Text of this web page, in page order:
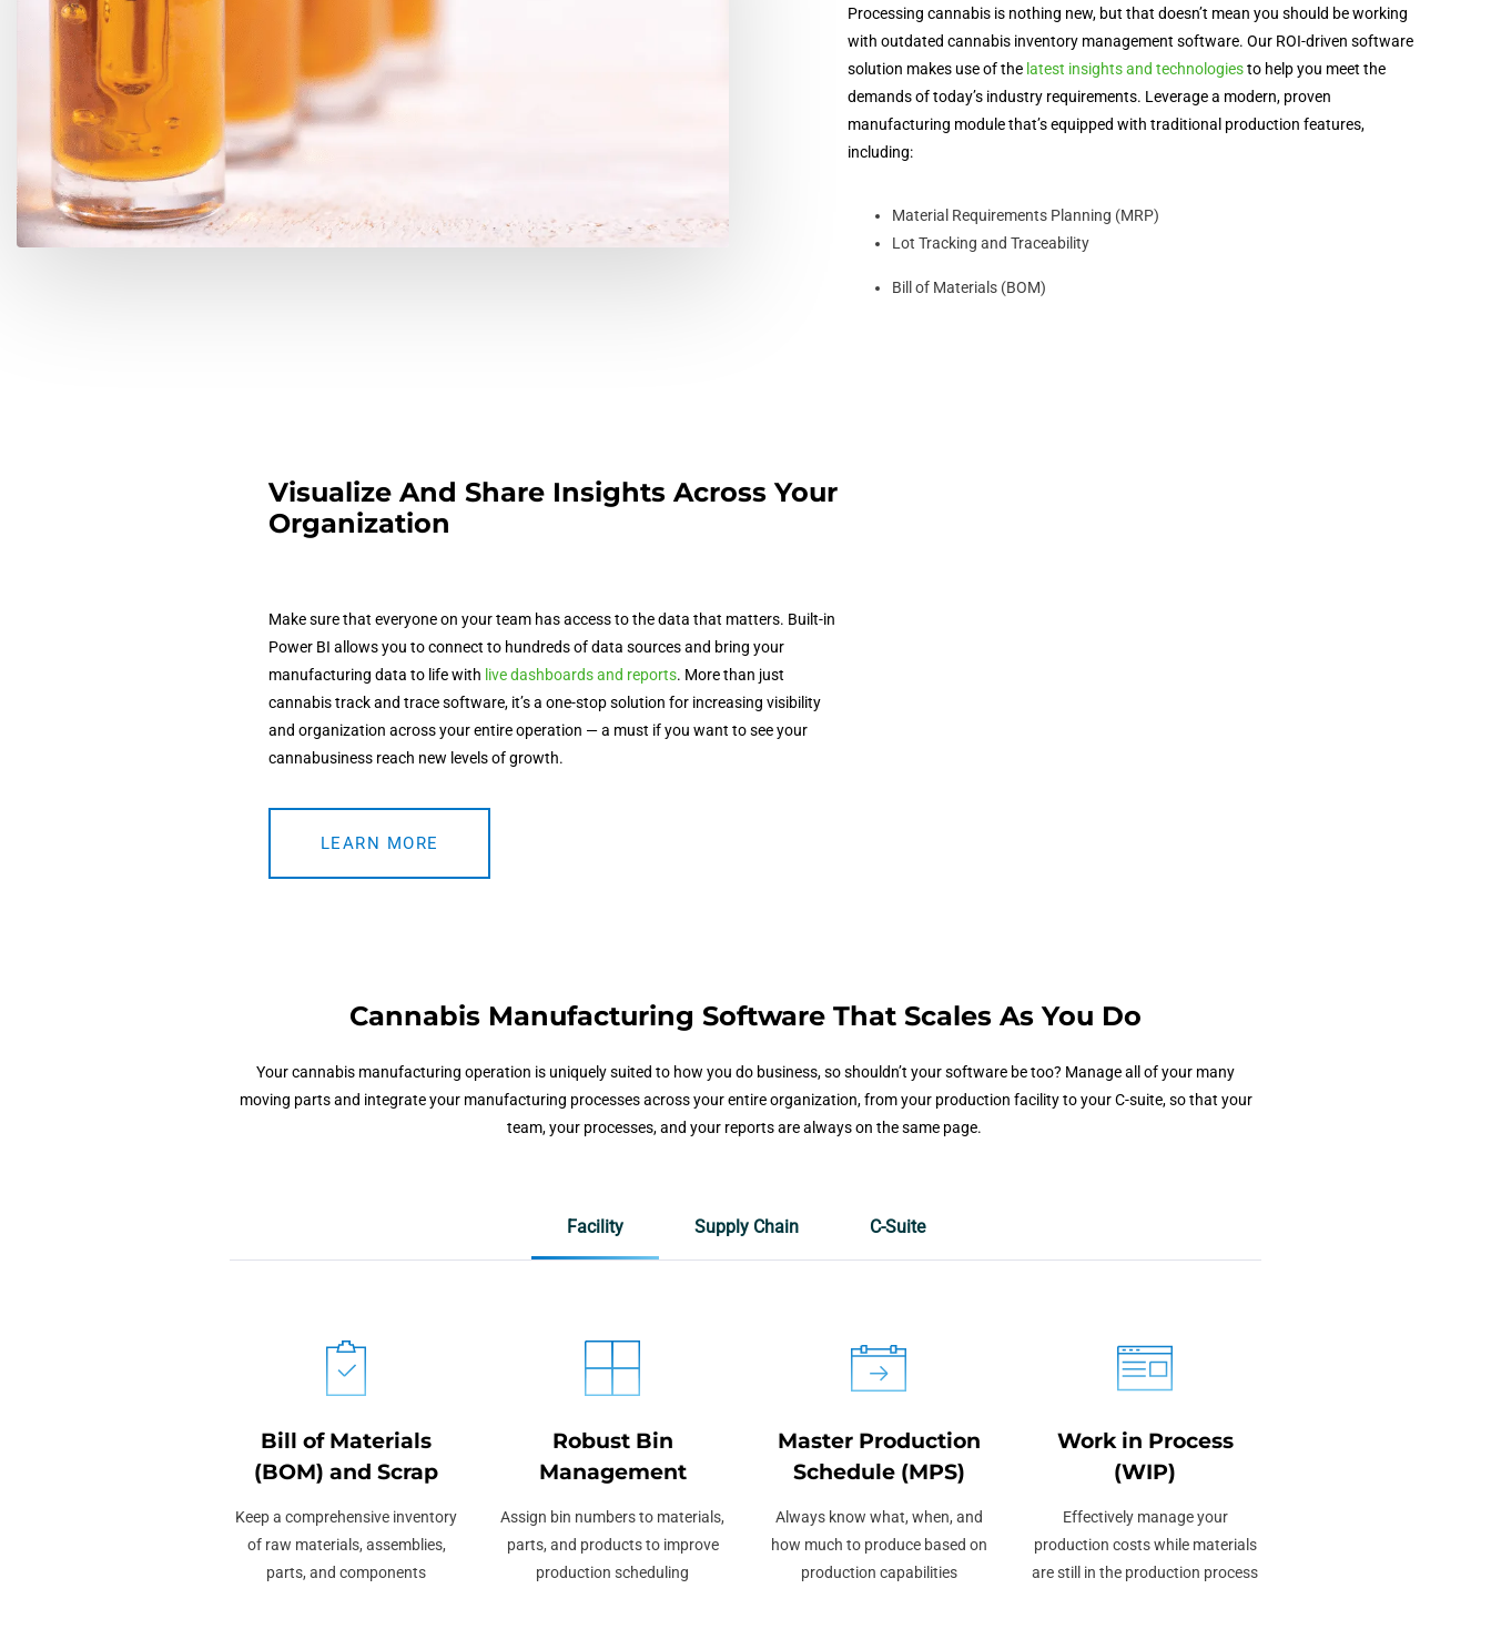
Processing cannabis is nothing new, but that doesn’t mean you should be working
with outdatedcannabis inventory management software. Our ROI-driven software
solution makes use of the latest insights and technologiesto help you meet the
demands of today’s industry requirements. Leverage a modern, proven
manufacturing module that’s equipped with traditional production features,
including:
Material Requirements Planning (MRP)
Lot Tracking and Traceability
Bill of Materials (BOM)
Visualize And Share Insights Across Your
Organization
Make sure that everyone on your team has access to the data that matters. Built-in
Power BI allows you to connect to hundreds of data sources and bring your
manufacturing data to life with live dashboards and reports. More than just
cannabis track and trace software, it’s a one-stop solution for increasing visibility
and organization across your entire operation — a must if you want to see your
cannabusiness reach new levels of growth.
LEARN MORE
Cannabis Manufacturing Software That Scales As You Do
Yourcannabis manufacturing operation is uniquely suited to how you do business, so shouldn’t your software be too? Manage all of your many
moving parts and integrate your manufacturing processes across your entire organization, from your production facility to your C-suite, so that your
team, your processes, and your reports are always on the same page.
Facility Supply Chain C-Suite
Bill of Materials
(BOM) and Scrap
Keep a comprehensive inventory
of raw materials, assemblies,
parts, and components
Robust Bin
Management
Assign bin numbers to materials,
parts, and products to improve
production scheduling
Master Production
Schedule (MPS)
Always know what, when, and
how much to produce based on
production capabilities
Work in Process
(WIP)
Effectively manage your
production costs while materials
are still in the production process